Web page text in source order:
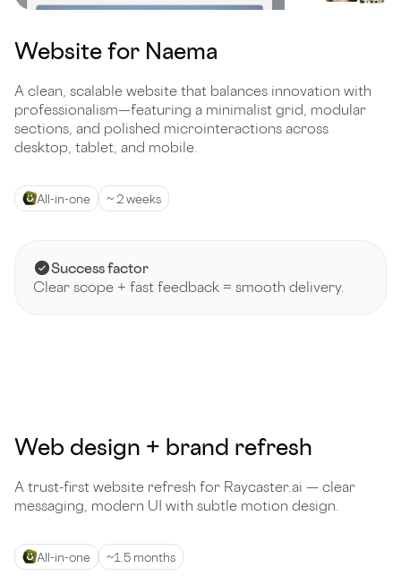
Website for Naema
A clean, scalable website that balances innovation with
professionalism—featuring a minimalist grid, modular
sections, and polished microinteractions across
desktop, tablet, and mobile.
All-in-one ~ 2 weeks
Success factor
Clear scope + fast feedback = smooth delivery.
Web design + brand refresh
A trust-first website refresh for Raycaster.ai — clear
messaging, modern UI with subtle motion design.
All-in-one ~1.5 months